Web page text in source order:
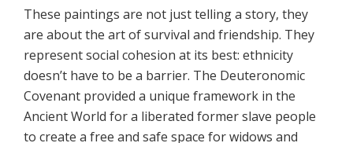
These paintings are not just telling a story, they
are about the art of survival and friendship. They
represent social cohesion at its best: ethnicity
doesn’t have to be a barrier. The Deuteronomic
Covenant provided a unique framework in the
Ancient World for a liberated former slave people
to create a free and safe space for widows and